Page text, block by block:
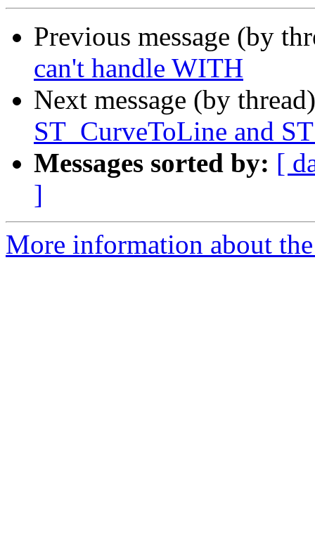
Previous message (by
can't handle WITH
Next message (by
ST_CurveToLine and
Messages sorted by: [
]
More information about